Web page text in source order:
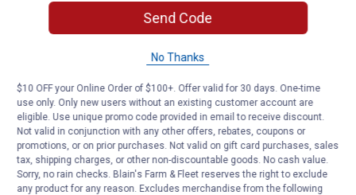
Send Code
No Thanks
$10 OFF your Online Order of $100+. Offer valid for 30 days. One-time
use only. Only new users without an existing customer account are
eligible. Use unique promo code provided in email to receive discount.
Not valid in conjunction with any other offers, rebates, coupons or
promotions, or on prior purchases. Not valid on gift card purchases, sales
tax, shipping charges, or other non-discountable goods. No cash value.
Sorry, no rain checks. Blain's Farm & Fleet reserves the right to exclude
any product for any reason. Excludes merchandise from the following